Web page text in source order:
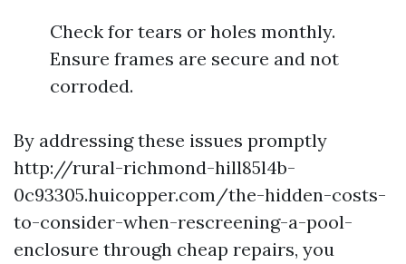
Check for tears or holes monthly.
Ensure frames are secure and not
corroded.
By addressing these issues promptly
http://rural-richmond-hill85l4b-
0c93305.huicopper.com/the-hidden-costs-
to-consider-when-rescreening-a-pool-
enclosure through cheap repairs, you